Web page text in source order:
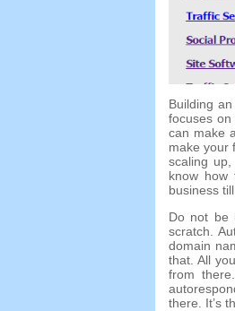
Building
focuses
can make
make your
scaling
know
business
Do not be
scratch.
domain
that. All
from
there. It’s